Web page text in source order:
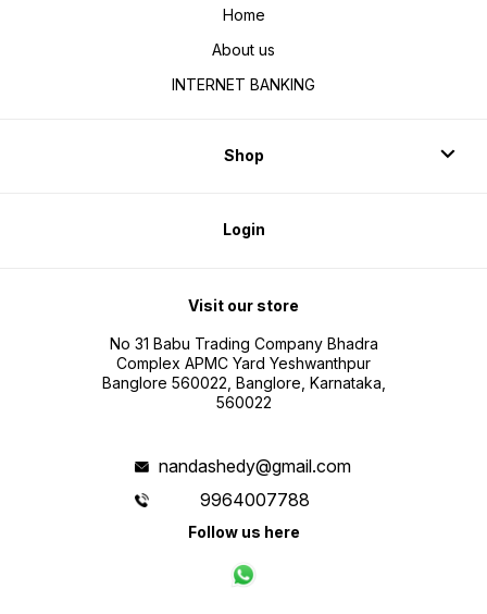
Home
About us
INTERNET BANKING
Shop
Login
Visit our store
No 31 Babu Trading Company Bhadra
Complex APMC Yard Yeshwanthpur
Banglore 560022, Banglore, Karnataka,
560022
nandashedy@gmail.com
9964007788
Follow us here